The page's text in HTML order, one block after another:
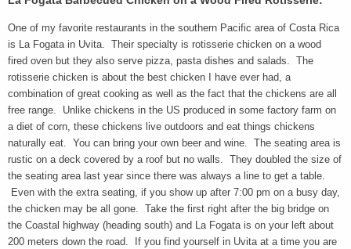
One of my favorite restaurants in the southern Pacific area of Costa Rica
is La Fogata in Uvita. Their specialty is rotisserie chicken on a wood
fired oven but they also serve pizza, pasta dishes and salads. The
rotisserie chicken is about the best chicken I have ever had, a
combination of great cooking as well as the fact that the chickens are all
free range. Unlike chickens in the US produced in some factory farm on
a diet of corn, these chickens live outdoors and eat things chickens
naturally eat. You can bring your own beer and wine. The seating area is
rustic on a deck covered by a roof but no walls. They doubled the size of
the seating area last year since there was always a line to get a table.
Even with the extra seating, if you show up after 7:00 pm on a busy day,
the chicken may be all gone. Take the first right after the big bridge on
the Coastal highway (heading south) and La Fogata is on your left about
200 meters down the road. If you find yourself in Uvita at a time you are